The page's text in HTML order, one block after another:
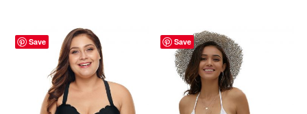
Save Save